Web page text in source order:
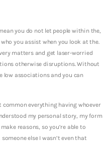
you do not let people within the,
you assist when you look at the.
matters and get laser-worried
otherwise disruptions. Without
low associations and you can
common everything having whoever
my personal story, my form
reasons, so you’re able to
else I wasn’t even that